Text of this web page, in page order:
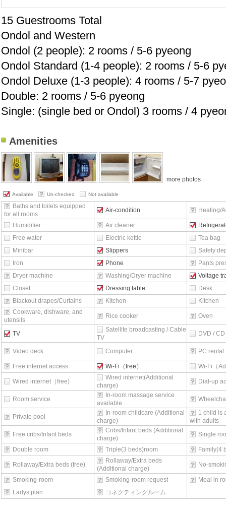
15 Guestrooms Total
Ondol and Western
Ondol (2 people): 2 rooms / 5-6 pyeong
Ondol Standard (1-4 people): 2 rooms / 5-6
Ondol Deluxe (1-3 people): 4 rooms / 5-7
Double: 2 rooms / 5-6 pyeong
Single: (single bed or Ondol) 3 rooms / 4
Amenities
more photos
Available Un-checked Not available
Baths and toilets equipped
for all rooms
Air-condition Heating/
Humidifier Air cleaner
Free water
Electric kettle
Tea bag
Minibar
Slippers
Safety
Iron
Phone
Pants
Dryer machine
Washing/Dryer machine
Voltage
Closet
Dressing table
Desk
Blackout drapes/Curtains
Kitchen
Kitchen
Cookware, dishware, and
utensils
Rice cooker Oven
TV
Satellite broadcasting / Cable
TV
DVD /
Video deck Computer PC rental
Free internet access Wi-Fi（free） Wi-Fi（
Wired internet（free)
Wired internet(Additional
charge)
Dial-up
Room service
In-room massage service
available
Private pool
In-room childcare (Additional
charge)
1 child is
with adults
Free cribs/Infant beds
Cribs/Infant beds (Additional
charge)
Single
Double room Triple(3 beds)room Family(4
Rollaway/Extra beds (free)
Rollaway/Extra beds
(Additional charge)
No-
Smoking-room Smoking-room request
Meal in
Ladys plan
コネクティングルーム